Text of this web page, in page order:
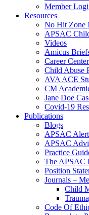
Member
Resources
No Hit Zone
APSAC
Videos
Amicus
Career Center
Child Abuse
AVA ACE
CM
Jane Doe
Covid-19
Publications
Blogs
APSAC Alert
APSAC
Practice
The APSAC
Position
Journals –
Child
Code Of